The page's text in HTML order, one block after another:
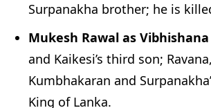
Surpanakha brother; he is
Mukesh Rawal as Vibhishana
and Kaikesi’s third son; Ravana,
Kumbhakaran and
King of Lanka.